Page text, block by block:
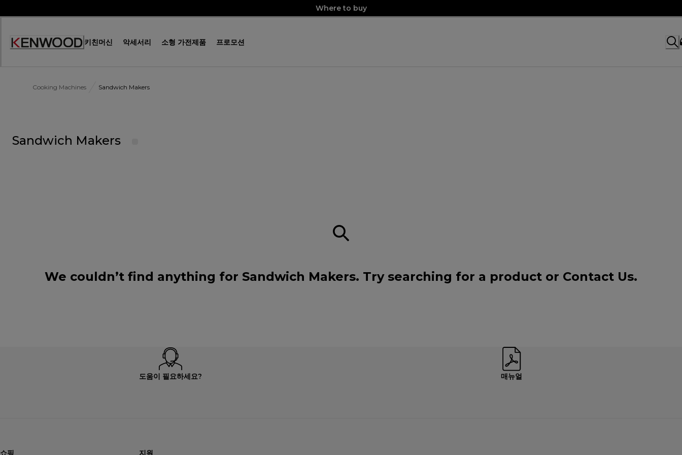
to
Where to buy
Accessibility
키친머신 악세서리 소형 가전제품 프로모션
Cooking Machines Sandwich Makers
Sandwich Makers
We couldn’t find anything for Sandwich Makers. Try searching for a product or Contact Us.
도움이 필요하세요? 매뉴얼
쇼핑 지원